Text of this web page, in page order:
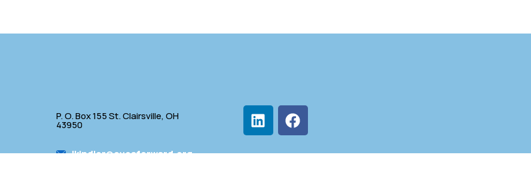
P. O. Box 155 St. Clairsville, OH
43950
lkindler@oveaforward.org